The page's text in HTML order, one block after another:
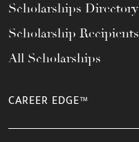
Scholarships Directory
Scholarship Recipients
All Scholarships
CAREER EDGE™